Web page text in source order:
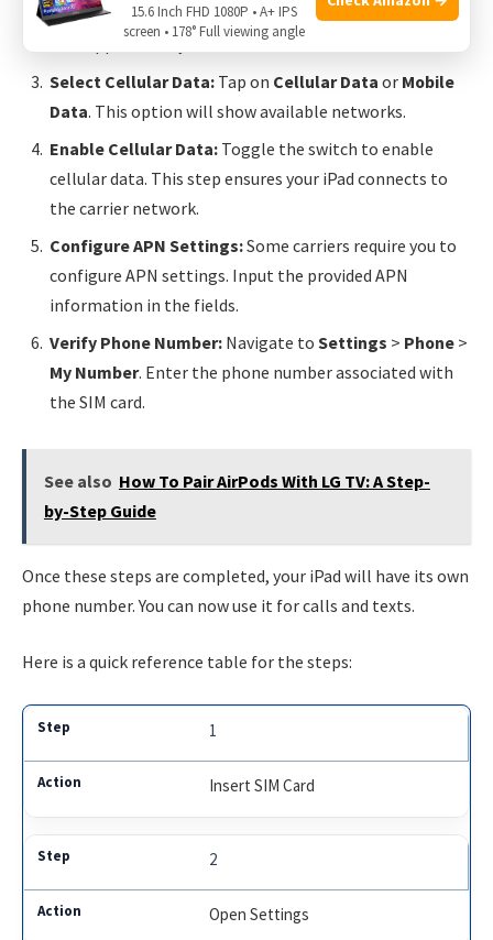
Open Settings:Go to theSettings app on your iPad.
This app is usually on the home screen.
Select Cellular Data: Tap on Cellular Data or Mobile
Data. This option will show available networks.
Enable Cellular Data: Toggle the switch to enable
cellular data. This step ensures your iPad connects to
the carrier network.
Configure APN Settings:Some carriers require you to
configure APN settings. Input the provided APN
information in the fields.
Verify Phone Number: Navigate to Settings > Phone >
My Number. Enter the phone number associated with
the SIM card.
See also How To Pair AirPods With LG TV: A Step-
by-Step Guide
Once these steps are completed, your iPad will have its own
phone number. You can now use it for calls and texts.
Here is a quick reference table for the steps:
1
Insert SIM Card
2
Open Settings
15.6 Inch FHD 1080P • A+ IPS
screen • 178° Full viewing angle